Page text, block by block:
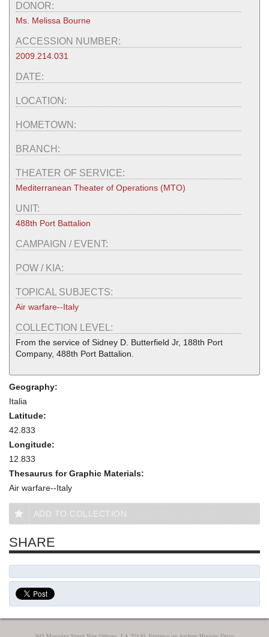
DONOR:
Ms. Melissa Bourne
ACCESSION NUMBER:
2009.214.031
DATE:
LOCATION:
HOMETOWN:
BRANCH:
THEATER OF SERVICE:
Mediterranean Theater of Operations (MTO)
UNIT:
488th Port Battalion
CAMPAIGN / EVENT:
POW / KIA:
TOPICAL SUBJECTS:
Air warfare--Italy
COLLECTION LEVEL:
From the service of Sidney D. Butterfield Jr, 188th Port
Company, 488th Port Battalion.
Geography:
Italia
Latitude:
42.833
Longitude:
12.833
Thesaurus for Graphic Materials:
Air warfare--Italy
ADD TO COLLECTION
SHARE